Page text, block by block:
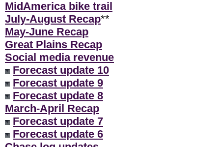
MidAmerica bike trail
July-August Recap**
May-June Recap
Great Plains Recap
Social media revenue
Forecast update 10
Forecast update 9
Forecast update 8
March-April Recap
Forecast update 7
Forecast update 6